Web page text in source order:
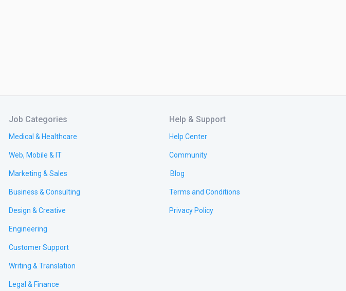
Job Categories
Medical & Healthcare
Web, Mobile & IT
Marketing & Sales
Business & Consulting
Design & Creative
Engineering
Customer Support
Writing & Translation
Legal & Finance
Help & Support
Help Center
Community
Blog
Terms and Conditions
Privacy Policy